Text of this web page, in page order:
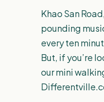
Khao San
pounding
every ten
But, if you’re
our mini